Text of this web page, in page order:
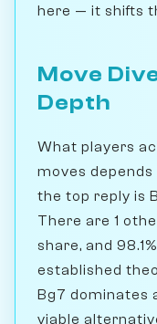
here — it shifts
Move
Depth
What players
moves depends
the top reply is
There are 1
share, and
established
Bg7 dominates
viable